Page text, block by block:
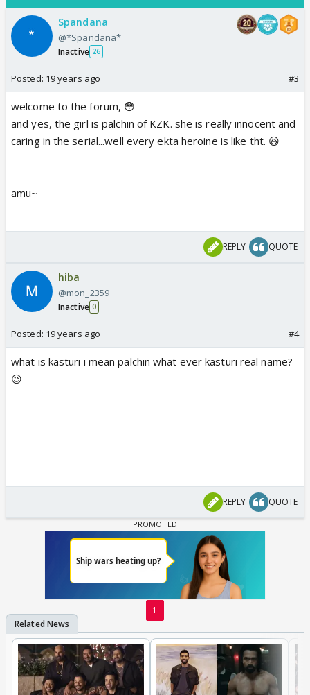
Spandana
@*Spandana*
Inactive 26
Posted: 19 years ago #3
welcome to the forum, 😳
and yes, the girl is palchin of KZK. she is really innocent and
caring in the serial...well every ekta heroine is like tht. 😆
amu~
REPLY QUOTE
hiba
@mon_2359
Inactive 0
Posted: 19 years ago #4
what is kasturi i mean palchin what ever kasturi real name?
😉
REPLY QUOTE
1